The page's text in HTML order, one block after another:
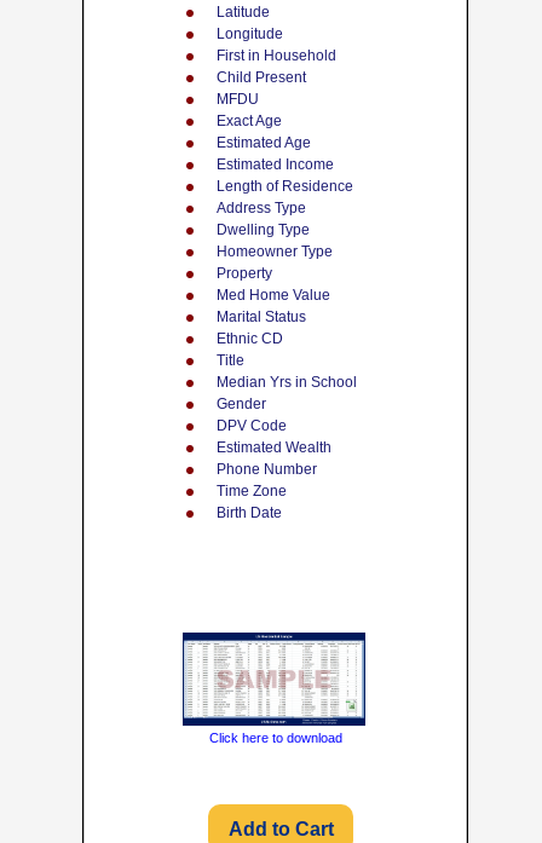
Latitude
Longitude
First in Household
Child Present
MFDU
Exact Age
Estimated Age
Estimated Income
Length of Residence
Address Type
Dwelling Type
Homeowner Type
Property
Med Home Value
Marital Status
Ethnic CD
Title
Median Yrs in School
Gender
DPV Code
Estimated Wealth
Phone Number
Time Zone
Birth Date
Click here to download